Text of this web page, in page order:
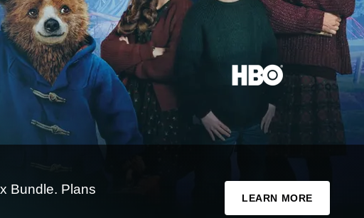
Bundle. Plans
LEARN MORE